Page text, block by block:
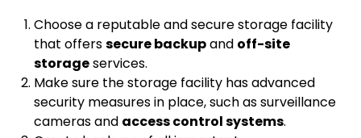
Choose a reputable and secure storage facility
that offerssecure backupand off-site
storageservices.
Make sure the storage facility has advanced
security measures in place, such as surveillance
cameras and access control systems.